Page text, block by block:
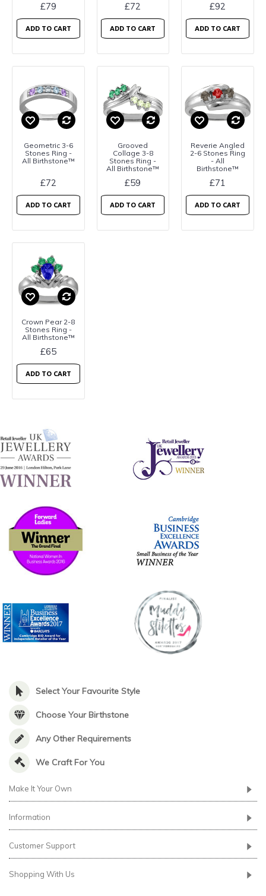
£79
ADD TO CART
£72
ADD TO CART
£92
ADD TO CART
Geometric 3-6
Stones Ring -
All Birthstone™
£72
ADD TO CART
Grooved
Collage 3-8
Stones Ring -
All Birthstone™
£59
ADD TO CART
Reverie Angled
2-6 Stones Ring
- All
Birthstone™
£71
ADD TO CART
Crown Pear 2-8
Stones Ring -
All Birthstone™
£65
ADD TO CART
Select Your Favourite Style
Choose Your Birthstone
Any Other Requirements
We Craft For You
Make It Your Own
Information
Customer Support
Shopping With Us